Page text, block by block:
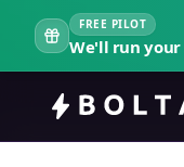
FREE PILOT
We'll run